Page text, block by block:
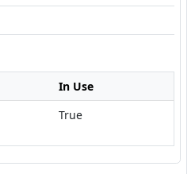
In Use
True